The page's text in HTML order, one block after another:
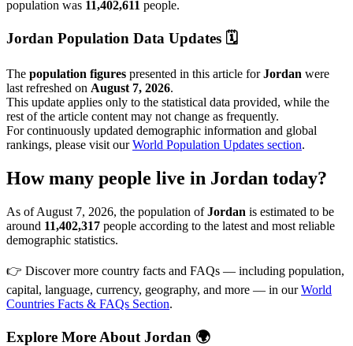
population was 11,402,611 people.
Jordan Population Data Updates 🗓️
The population figures presented in this article forJordan were
last refreshed on August 7, 2026.
This update applies only to the statistical data provided, while the
rest of the article content may not change as frequently.
For continuously updated demographic information and global
rankings, please visit ourWorld Population Updates section.
How many people live in Jordan today?
As of August 7, 2026, the population ofJordan is estimated to be
around 11,402,317 people according to the latest and most reliable
demographic statistics.
👉 Discover more country facts and FAQs — including population,
capital, language, currency, geography, and more — in ourWorld
Countries Facts & FAQs Section.
Explore More About Jordan 🌍